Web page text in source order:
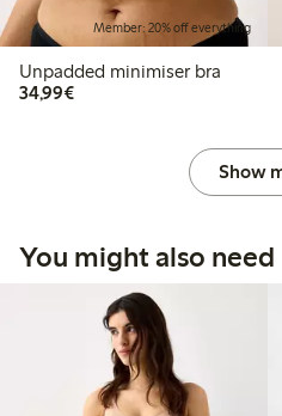
Member: 20% off everything
Unpadded minimiser bra
34,99€€34.99
Show
You might also need